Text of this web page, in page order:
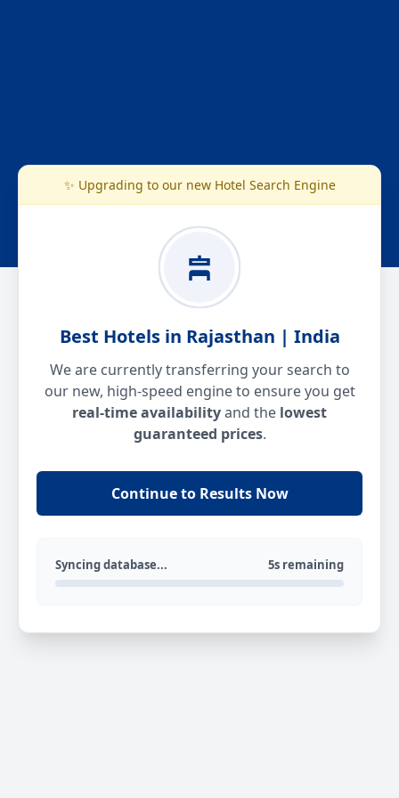
✨ Upgrading to our new Hotel Search Engine
Best Hotels in Rajasthan | India
We are currently transferring your search to
our new, high-speed engine to ensure you get
real-time availabilityand the lowest
guaranteed prices.
Continue to Results Now
Syncing database... 5s remaining